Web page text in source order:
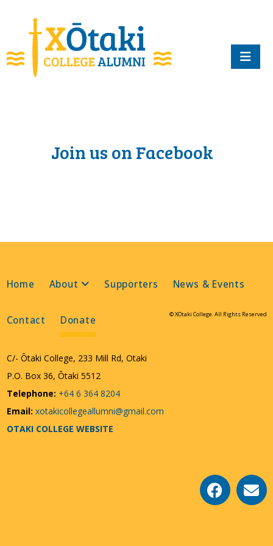
Join us on Facebook
Home About Supporters News & Events
Contact Donate © XOtaki College. All Rights Reserved
C/- Ōtaki College, 233 Mill Rd, Otaki
P.O. Box 36, Ōtaki 5512
Telephone: +64 6 364 8204
Email: xotakicollegeallumni@gmail.com
OTAKI COLLEGE WEBSITE